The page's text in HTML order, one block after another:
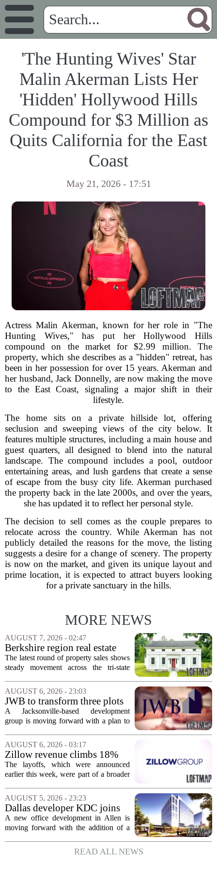
'The Hunting Wives' Star
Malin Akerman Lists Her
'Hidden' Hollywood Hills
Compound for $3 Million as
Quits California for the East
Coast
May 21, 2026 - 17:51
Actress Malin Akerman, known for her role in "The
Hunting Wives," has put her Hollywood Hills
compound on the market for $2.99 million. The
property, which she describes as a "hidden" retreat, has
been in her possession for over 15 years. Akerman and
her husband, Jack Donnelly, are now making the move
to the East Coast, signaling a major shift in their
lifestyle.
The home sits on a private hillside lot, offering
seclusion and sweeping views of the city below. It
features multiple structures, including a main house and
guest quarters, all designed to blend into the natural
landscape. The compound includes a pool, outdoor
entertaining areas, and lush gardens that create a sense
of escape from the busy city life. Akerman purchased
the property back in the late 2000s, and over the years,
she has updated it to reflect her personal style.
The decision to sell comes as the couple prepares to
relocate across the country. While Akerman has not
publicly detailed the reasons for the move, the listing
suggests a desire for a change of scenery. The property
is now on the market, and given its unique layout and
prime location, it is expected to attract buyers looking
for a private sanctuary in the hills.
MORE NEWS
AUGUST 7, 2026 - 02:47
Berkshire region real estate
sales – August 7, 2026
The latest round of property sales shows
steady movement across the tri-state
Massachusetts, Connecticut, and New
York. In Berkshire County, a mix of...
AUGUST 6, 2026 - 23:03
JWB to transform three plots
of vacant land into 108
affordable apartments across
A Jacksonville-based development
group is moving forward with a plan to
apartments across three separate pieces
of currently empty land in the city. The...
AUGUST 6, 2026 - 03:17
Zillow revenue climbs 18%
but layoff costs push
company to a loss, amid
The layoffs, which were announced
earlier this week, were part of a broader
navigates a slow housing market.
Despite the revenue growth, Zillow`s
expenses tied to...
AUGUST 5, 2026 - 23:23
Dallas developer KDC joins
Allen office project
A new office development in Allen is
moving forward with the addition of a
joined the project known as One
Bethany North, partnering with Allen-
READ ALL NEWS